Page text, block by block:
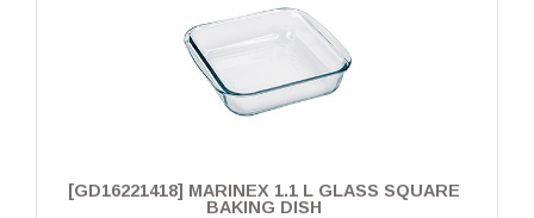
[GD16221418] MARINEX 1.1 L GLASS SQUARE
BAKING DISH